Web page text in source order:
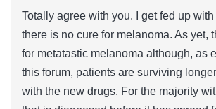
Totally agree with you. I get fed up
there is no cure for melanoma. As yet,
for metatastic melanoma although, as
this forum, patients are surviving
with the new drugs. For the majority